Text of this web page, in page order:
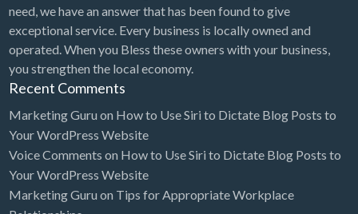
Candy
Cannabis
Car Audio
Car Rental
Car Wash
Car/Truck Dealer
Cardiologist
need, we have an answer that has been found to give
exceptional service. Every business is locally owned and
operated. When you Bless these owners with your business,
you strengthen the local economy.
Recent Comments
Marketing Guru on How to Use Siri to Dictate Blog Posts to
Your WordPress Website
Voice Comments on How to Use Siri to Dictate Blog Posts to
Your WordPress Website
Marketing Guru on Tips for Appropriate Workplace